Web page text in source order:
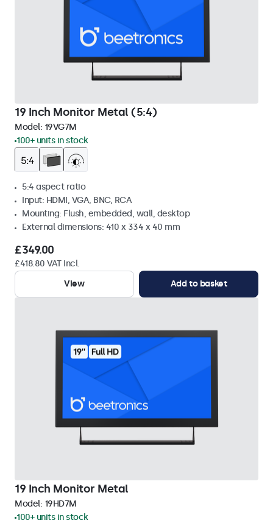
19 Inch Monitor Metal (5:4)
Model: 19VG7M
100+ units in stock
5:4 aspect ratio
Input: HDMI, VGA, BNC, RCA
Mounting: Flush, embedded, wall, desktop
External dimensions: 410 x 334 x 40 mm
£349.00
£418.80 VAT Incl.
View
Add to basket
19 Inch Monitor Metal
Model: 19HD7M
100+ units in stock